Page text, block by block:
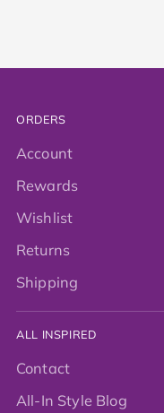
ORDERS
Account
Rewards
Wishlist
Returns
Shipping
ALL INSPIRED
Contact
All-In Style Blog